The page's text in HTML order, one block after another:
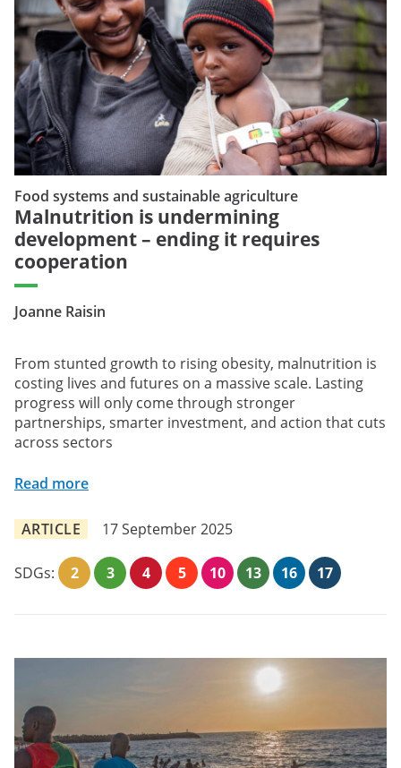
Malnutrition is undermining
development – ending it requires
cooperation
Joanne Raisin
Food systems and sustainable agriculture
From stunted growth to rising obesity, malnutrition is
costing lives and futures on a massive scale. Lasting
progress will only come through stronger
partnerships, smarter investment, and action that cuts
across sectors
Read more
ARTICLE 17 September 2025
SDGs: 2 3 4 5 10 13 16 17